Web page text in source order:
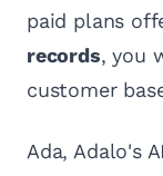
paid plans
records, you
customer
Ada, Adalo's